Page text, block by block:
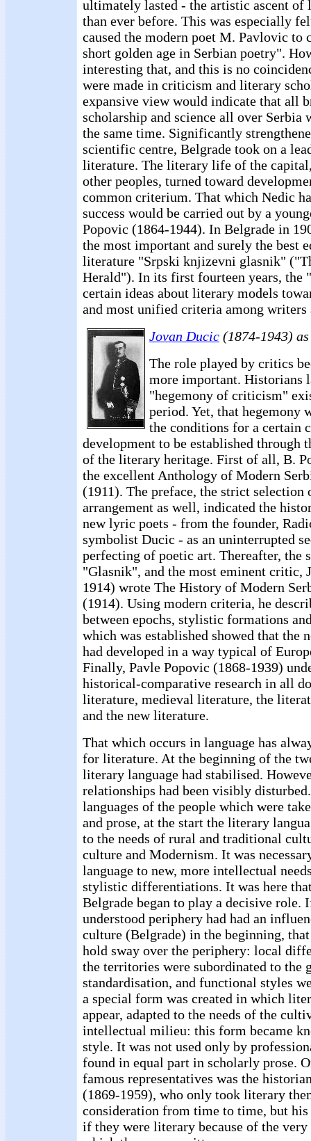
ultimately lasted - the artistic ascent of
than ever before. This was especially
caused the modern poet M. Pavlovic to
short golden age in Serbian poetry".
interesting that, and this is no
were made in criticism and literary
expansive view would indicate that all
scholarship and science all over Serbia
the same time. Significantly
scientific centre, Belgrade took on a
literature. The literary life of the
other peoples, turned toward
common criterium. That which Nedic
success would be carried out by a
Popovic (1864-1944). In Belgrade in
the most important and surely the best
literature "Srpski knjizevni glasnik"
Herald"). In its first fourteen years, the
certain ideas about literary models
and most unified criteria among writers
Jovan Ducic (1874-1943)
The role played by critics
more important. Historians
"hegemony of criticism"
period. Yet, that hegemony
the conditions for a certain
development to be established through
of the literary heritage. First of all, B.
the excellent Anthology of Modern
(1911). The preface, the strict selection
arrangement as well, indicated the
new lyric poets - from the founder,
symbolist Ducic - as an uninterrupted
perfecting of poetic art. Thereafter, the
"Glasnik", and the most eminent critic,
1914) wrote The History of Modern
(1914). Using modern criteria, he
between epochs, stylistic formations
which was established showed that the
had developed in a way typical of
Finally, Pavle Popovic (1868-1939)
historical-comparative research in all
literature, medieval literature, the
and the new literature.
That which occurs in language has
for literature. At the beginning of the
literary language had stabilised.
relationships had been visibly
languages of the people which were
and prose, at the start the literary
to the needs of rural and traditional
culture and Modernism. It was
language to new, more intellectual
stylistic differentiations. It was here
Belgrade began to play a decisive role.
understood periphery had had an
culture (Belgrade) in the beginning,
hold sway over the periphery: local
the territories were subordinated to the
standardisation, and functional styles
a special form was created in which
appear, adapted to the needs of the
intellectual milieu: this form became
style. It was not used only by
found in equal part in scholarly prose.
famous representatives was the
(1869-1959), who only took literary
consideration from time to time, but his
if they were literary because of the